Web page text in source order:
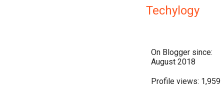
Techylogy
On Blogger since:
August 2018
Profile views: 1,959